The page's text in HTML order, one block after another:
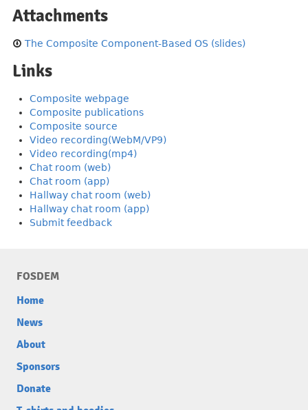
Attachments
The Composite Component-Based OS (slides)
Links
Composite webpage
Composite publications
Composite source
Video recording(WebM/VP9)
Video recording(mp4)
Chat room (web)
Chat room (app)
Hallway chat room (web)
Hallway chat room (app)
Submit feedback
FOSDEM
Home
News
About
Sponsors
Donate